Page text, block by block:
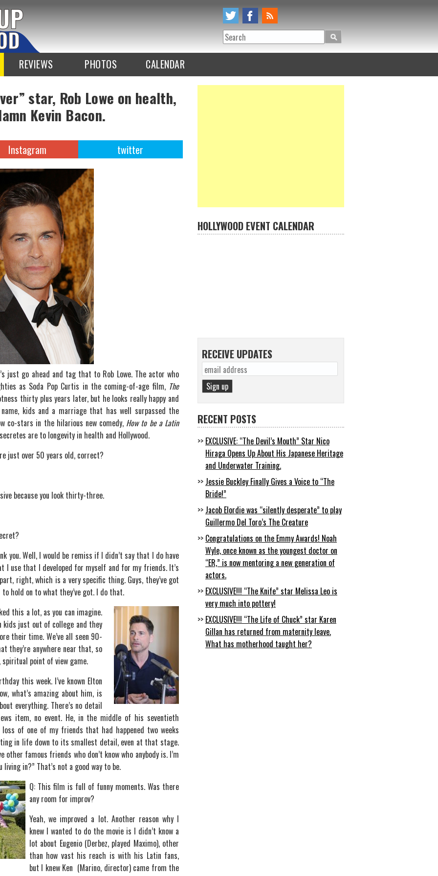
Search
REVIEWS PHOTOS CALENDAR
star, Rob Lowe on health,
Kevin Bacon.
Instagram twitter
just go ahead and tag that to Rob Lowe. The actor who
as Soda Pop Curtis in the coming-of-age film, The
thirty plus years later, but he looks really happy and
kids and a marriage that has well surpassed the
co-stars in the hilarious new comedy, How to be a Latin
are to longevity in health and Hollywood.
just over 50 years old, correct?
because you look thirty-three.
you. Well, I would be remiss if I didn’t say that I do have
I use that I developed for myself and for my friends. It’s
right, which is a very specific thing. Guys, they’ve got
hold on to what they’ve got. I do that.
this a lot, as you can imagine.
kids just out of college and they
their time. We’ve all seen 90-
they’re anywhere near that, so
point of view game.
this week. I’ve known Elton
what’s amazing about him, is
everything. There’s no detail
item, no event. He, in the middle of his seventieth
of one of my friends that had happened two weeks
in life down to its smallest detail, even at that stage.
other famous friends who don’t know who anybody is. I’m
in?” That’s not a good way to be.
Q: This film is full of funny moments. Was there
any room for improv?
Yeah, we improved a lot. Another reason why I
knew I wanted to do the movie is I didn’t know a
lot about Eugenio (Derbez, played Maximo), other
than how vast his reach is with his Latin fans,
but I knew Ken (Marino, director) came from the
HOLLYWOOD EVENT CALENDAR
RECEIVE UPDATES
RECENT POSTS
EXCLUSIVE: “The Devil’s Mouth” Star Nico
Hiraga Opens Up About His Japanese Heritage
and Underwater Training.
Jessie Buckley Finally Gives a Voice to “The
Bride!”
Jacob Elordie was “silently desperate” to play
Guillermo Del Toro’s The Creature
Congratulations on the Emmy Awards! Noah
Wyle, once known as the youngest doctor on
“ER,” is now mentoring a new generation of
actors.
EXCLUSIVE!!! “The Knife” star Melissa Leo is
very much into pottery!
EXCLUSIVE!!! “The Life of Chuck” star Karen
Gillan has returned from maternity leave.
What has motherhood taught her?